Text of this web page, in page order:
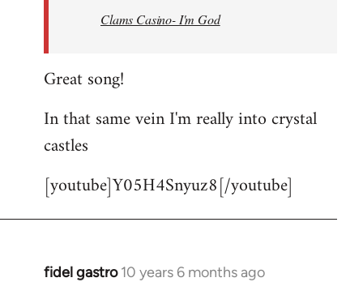
libcom.orgClams Casino- I'm God
Great song!
In that same vein I'm really into crystal
castles
[youtube]Y05H4Snyuz8[/youtube]
fidel gastro 10 years 6 months ago
In